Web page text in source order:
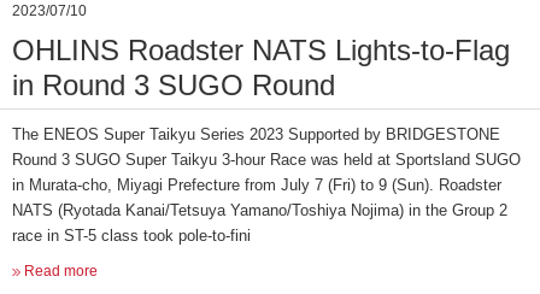
2023/07/10
OHLINS Roadster NATS Lights-to-Flag
in Round 3 SUGO Round
The ENEOS Super Taikyu Series 2023 Supported by BRIDGESTONE
Round 3 SUGO Super Taikyu 3-hour Race was held at Sportsland SUGO
in Murata-cho, Miyagi Prefecture from July 7 (Fri) to 9 (Sun). Roadster
NATS (Ryotada Kanai/Tetsuya Yamano/Toshiya Nojima) in the Group 2
race in ST-5 class took pole-to-fini
Read more